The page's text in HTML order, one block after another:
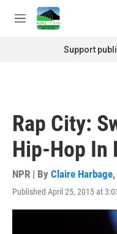
Skip to main content
M
Support
Rap City:
Hip-Hop In
NPR | By Claire Harbage,
Published April 25, 2015 at